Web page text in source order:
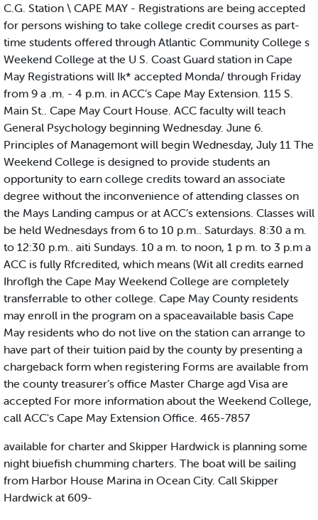
C.G. Station \ CAPE MAY - Registrations are being accepted
for persons wishing to take college credit courses as part-
time students offered through Atlantic Community College s
Weekend College at the U S. Coast Guard station in Cape
May Registrations will Ik* accepted Monda/ through Friday
from 9 a .m. - 4 p.m. in ACC’s Cape May Extension. 115 S.
Main St.. Cape May Court House. ACC faculty will teach
General Psychology beginning Wednesday. June 6.
Principles of Managemont will begin Wednesday, July 11 The
Weekend College is designed to provide students an
opportunity to earn college credits toward an associate
degree without the inconvenience of attending classes on
the Mays Landing campus or at ACC’s extensions. Classes will
be held Wednesdays from 6 to 10 p.m.. Saturdays. 8:30 a m.
to 12:30 p.m.. aiti Sundays. 10 a m. to noon, 1 p m. to 3 p.m a
ACC is fully Rfcredited, which means (Wit all credits earned
Ihroflgh the Cape May Weekend College are completely
transferrable to other college. Cape May County residents
may enroll in the program on a spaceavailable basis Cape
May residents who do not live on the station can arrange to
have part of their tuition paid by the county by presenting a
chargeback form when registering Forms are available from
the county treasurer’s office Master Charge agd Visa are
accepted For more information about the Weekend College,
call ACC's Cape May Extension Office. 465-7857
available for charter and Skipper Hardwick is planning some
night biuefish chumming charters. The boat will be sailing
from Harbor House Marina in Ocean City. Call Skipper
Hardwick at 609-